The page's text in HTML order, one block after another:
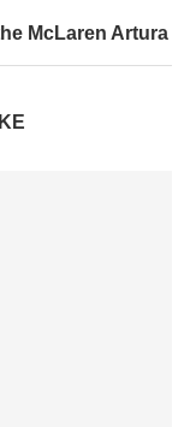
McLaren Artura